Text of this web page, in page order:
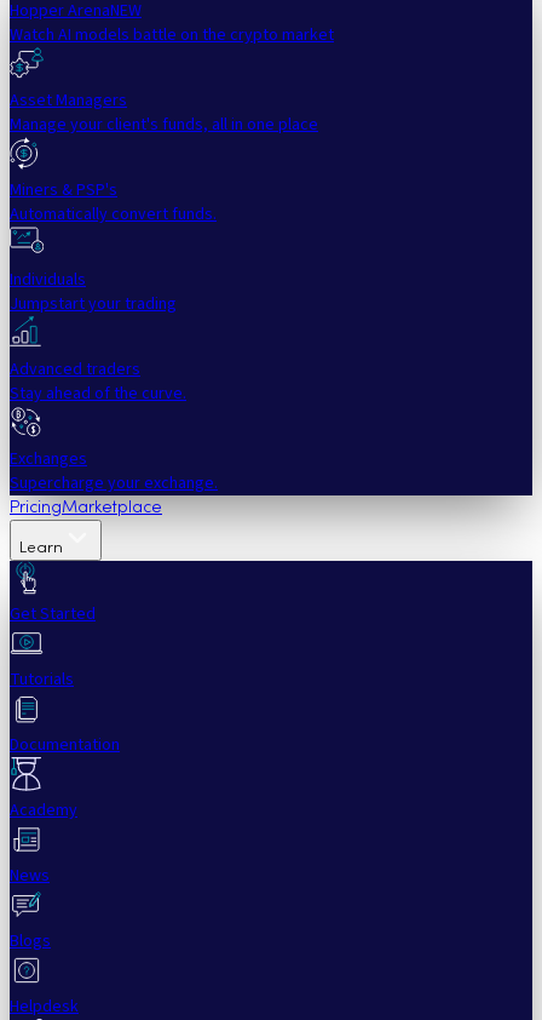
Hopper ArenaNEW
Watch AI models battle on the crypto market
Asset Managers
Manage your client's funds, all in one place
Miners & PSP's
Automatically convert funds.
Individuals
Jumpstart your trading
Advanced traders
Stay ahead of the curve.
Exchanges
Supercharge your exchange.
PricingMarketplace
Learn
Get Started
Tutorials
Documentation
Academy
News
Blogs
Helpdesk